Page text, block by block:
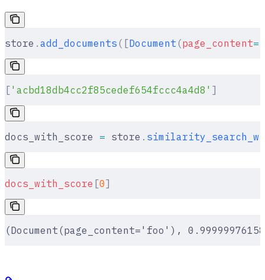
store . add_documents ([Document (page_content=
[ 'acbd18db4cc2f85cedef654fccc4a4d8' ]
docs_with_score = store .
docs_with_score [0]
(Document(page_content='foo'),